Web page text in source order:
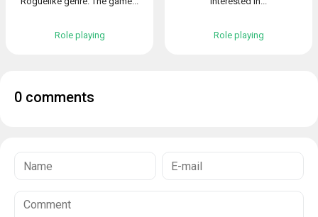
Role playing Role playing
0 comments